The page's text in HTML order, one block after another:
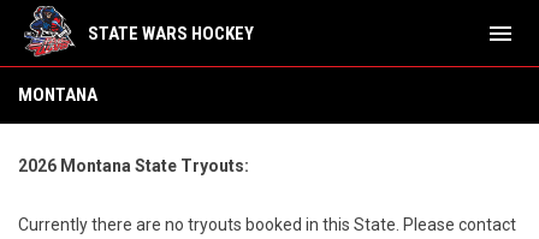
STATE WARS HOCKEY menu
MONTANA
2026 Montana State Tryouts:
Currently there are no tryouts booked in this State. Please contact